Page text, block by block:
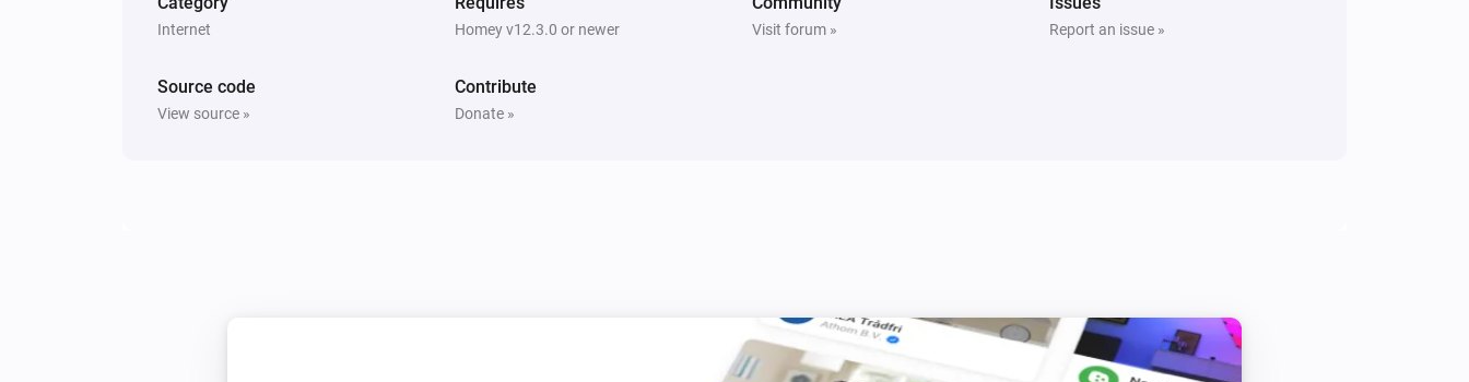
Internet Homey v12.3.0 or newer Visit forum » Report an issue »
Source code
View source »
Contribute
Donate »